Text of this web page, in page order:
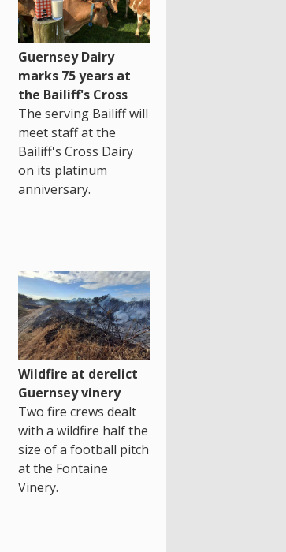
Guernsey Dairy
marks 75 years at
the Bailiff's Cross
The serving Bailiff will
meet staff at the
Bailiff's Cross Dairy
on its platinum
anniversary.
Wildfire at derelict
Guernsey vinery
Two fire crews dealt
with a wildfire half the
size of a football pitch
at the Fontaine
Vinery.